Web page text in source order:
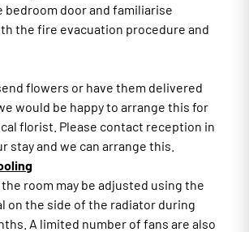
bedroom door and familiarise
the fire evacuation procedure and
flowers or have them delivered
would be happy to arrange this for
florist. Please contact reception in
stay and we can arrange this.
room may be adjusted using the
on the side of the radiator during
A limited number of fans are also